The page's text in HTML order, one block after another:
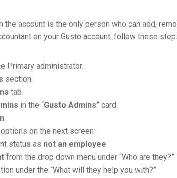
the account is the only person who can add,
on your Gusto account, follow these
Primary administrator.
section.
tab.
in the “Gusto Admins” card.
.
on the next screen:
status as not an employee
from the drop down menu under “Who are they?”
under the “What will they help you with?”